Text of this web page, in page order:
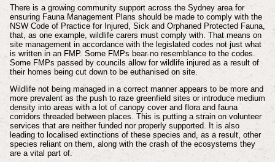
There is a growing community support across the Sydney area for
ensuring Fauna Management Plans should be made to comply with the
NSW Code of Practice for Injured, Sick and Orphaned Protected Fauna,
that, as one example, wildlife carers must comply with. That means on
site management in accordance with the legislated codes not just what
is written in an FMP. Some FMPs bear no resemblance to the codes.
Some FMPs passed by councils allow for wildlife injured as a result of
their homes being cut down to be euthanised on site.
Wildlife not being managed in a correct manner appears to be more and
more prevalent as the push to raze greenfield sites or introduce medium
density into areas with a lot of canopy cover and flora and fauna
corridors threaded between places. This is putting a strain on volunteer
services that are neither funded nor properly supported. It is also
leading to localised extinctions of these species and, as a result, other
species reliant on them, along with the crash of the ecosystems they
are a vital part of.